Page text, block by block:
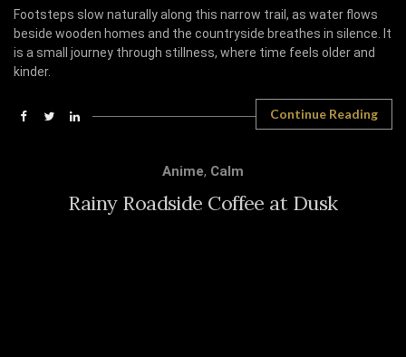
Footsteps slow naturally along this narrow trail, as water flows
beside wooden homes and the countryside breathes in silence. It
is a small journey through stillness, where time feels older and
kinder.
Continue Reading
Anime, Calm
Rainy Roadside Coffee at Dusk